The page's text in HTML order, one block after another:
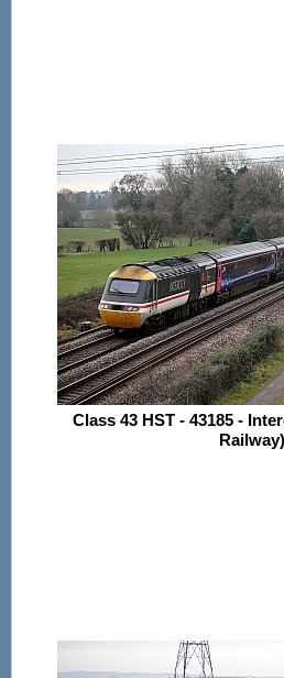
Class 43 HST - 43185 -
Railway)